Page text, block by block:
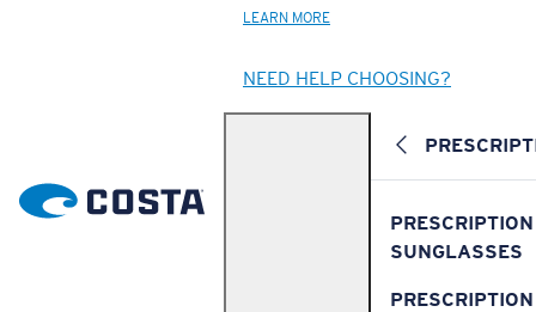
LEARN MORE
NEED HELP CHOOSING?
PRESCRIPTION
SUNGLASSES
PRESCRIPTION